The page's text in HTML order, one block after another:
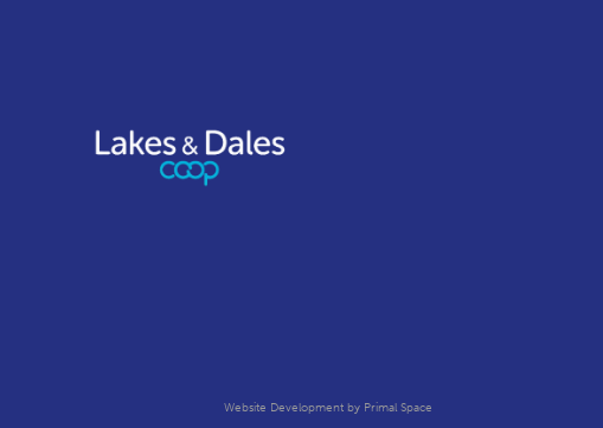
Website Developmentby Primal Space